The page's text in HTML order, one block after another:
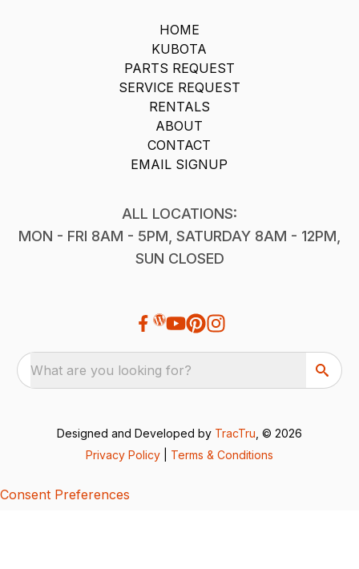
HOME
KUBOTA
PARTS REQUEST
SERVICE REQUEST
RENTALS
ABOUT
CONTACT
EMAIL SIGNUP
ALL LOCATIONS:
MON - FRI 8AM - 5PM, SATURDAY 8AM - 12PM,
SUN CLOSED
What are you looking for?
Designed and Developed by TracTru , © 2026
Privacy Policy
Terms & Conditions
Consent Preferences